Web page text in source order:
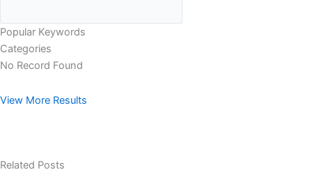
Popular Keywords
Categories
No Record Found
View More Results
Related Posts